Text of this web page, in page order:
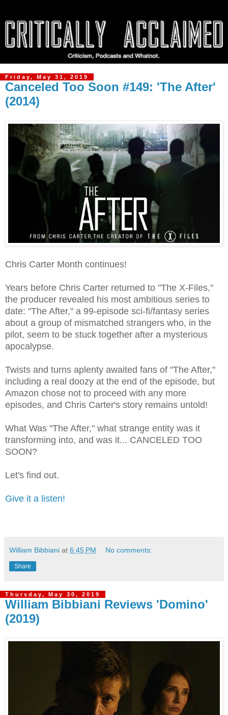
Friday, May 31, 2019
Canceled Too Soon #149: 'The After'
(2014)
Chris Carter Month continues!
Years before Chris Carter returned to "The X-Files,"
the producer revealed his most ambitious series to
date: "The After," a 99-episode sci-fi/fantasy series
about a group of mismatched strangers who, in the
pilot, seem to be stuck together after a mysterious
apocalypse.
Twists and turns aplenty awaited fans of "The After,"
including a real doozy at the end of the episode, but
Amazon chose not to proceed with any more
episodes, and Chris Carter's story remains untold!
What Was "The After," what strange entity was it
transforming into, and was it... CANCELED TOO
SOON?
Let's find out.
Give it a listen!
William Bibbiani at 6:45 PM No comments:
Share
Thursday, May 30, 2019
William Bibbiani Reviews 'Domino'
(2019)